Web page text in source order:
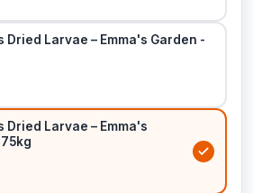
Dried Larvae – Emma's Garden -
Dried Larvae – Emma's